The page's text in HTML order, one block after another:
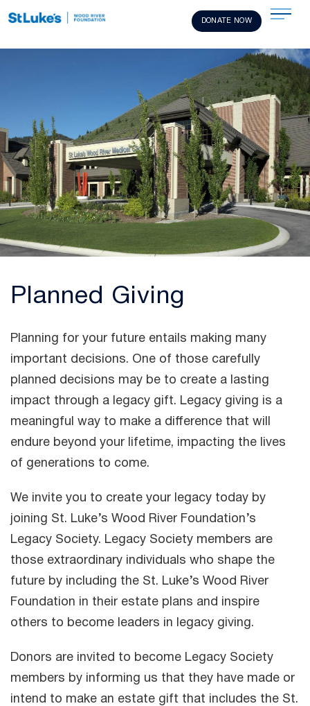
DONATE NOW
Planned Giving
Planning for your future entails making many
important decisions. One of those carefully
planned decisions may be to create a lasting
impact through a legacy gift. Legacy giving is a
meaningful way to make a difference that will
endure beyond your lifetime, impacting the lives
of generations to come.
We invite you to create your legacy today by
joining St. Luke’s Wood River Foundation’s
Legacy Society. Legacy Society members are
those extraordinary individuals who shape the
future by including the St. Luke’s Wood River
Foundation in their estate plans and inspire
others to become leaders in legacy giving.
Donors are invited to become Legacy Society
members by informing us that they have made or
intend to make an estate gift that includes the St.